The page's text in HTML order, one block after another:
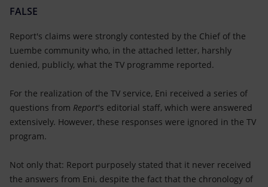
FALSE
Report's claims were strongly contested by the Chief of the
Luembe community who, in the attached letter, harshly
denied, publicly, what the TV programme reported.
For the realization of the TV service, Eni received a series of
questions from Report's editorial staff, which were answered
extensively. However, these responses were ignored in the TV
program.
Not only that: Report purposely stated that it never received
the answers from Eni, despite the fact that the chronology of